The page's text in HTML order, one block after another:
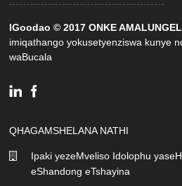
IGoodao © 2017 ONKE
imiqathango yokusetyenziswa kunye
waBucala
QHAGAMSHELANA NATHI
Ipaki yezeMveliso Idolophu
eShandong eTshayina